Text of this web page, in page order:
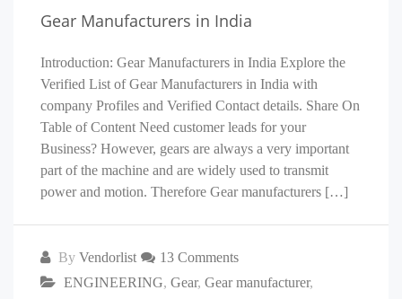
Gear Manufacturers in India
Introduction: Gear Manufacturers in India Explore the
Verified List of Gear Manufacturers in India with
company Profiles and Verified Contact details. Share On
Table of Content Need customer leads for your
Business? However, gears are always a very important
part of the machine and are widely used to transmit
power and motion. Therefore Gear manufacturers […]
By Vendorlist
13 Comments
ENGINEERING, Gear, Gear manufacturer,